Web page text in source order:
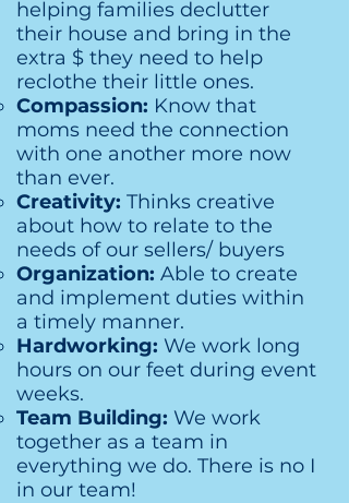
helping families declutter
their house and bring in the
extra $ they need to help
reclothe their little ones.
Compassion: Know that
moms need the connection
with one another more now
than ever.
Creativity: Thinks creative
about how to relate to the
needs of our sellers/ buyers
Organization: Able to create
and implement duties within
a timely manner.
Hardworking: We work long
hours on our feet during event
weeks.
Team Building: We work
together as a team in
everything we do. There is no I
in our team!